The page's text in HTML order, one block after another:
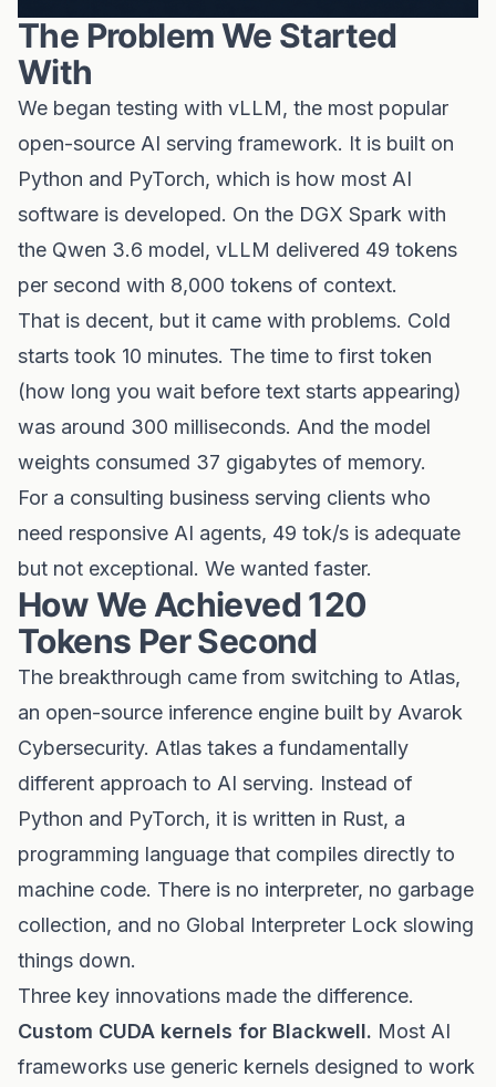
The Problem We Started
With
We began testing with vLLM, the most popular
open-source AI serving framework. It is built on
Python and PyTorch, which is how most AI
software is developed. On the DGX Spark with
the Qwen 3.6 model, vLLM delivered 49 tokens
per second with 8,000 tokens of context.
That is decent, but it came with problems. Cold
starts took 10 minutes. The time to first token
(how long you wait before text starts appearing)
was around 300 milliseconds. And the model
weights consumed 37 gigabytes of memory.
For a consulting business serving clients who
need responsive AI agents, 49 tok/s is adequate
but not exceptional. We wanted faster.
How We Achieved 120
Tokens Per Second
The breakthrough came from switching to Atlas,
an open-source inference engine built by Avarok
Cybersecurity. Atlas takes a fundamentally
different approach to AI serving. Instead of
Python and PyTorch, it is written in Rust, a
programming language that compiles directly to
machine code. There is no interpreter, no garbage
collection, and no Global Interpreter Lock slowing
things down.
Three key innovations made the difference.
Custom CUDA kernels for Blackwell. Most AI
frameworks use generic kernels designed to work